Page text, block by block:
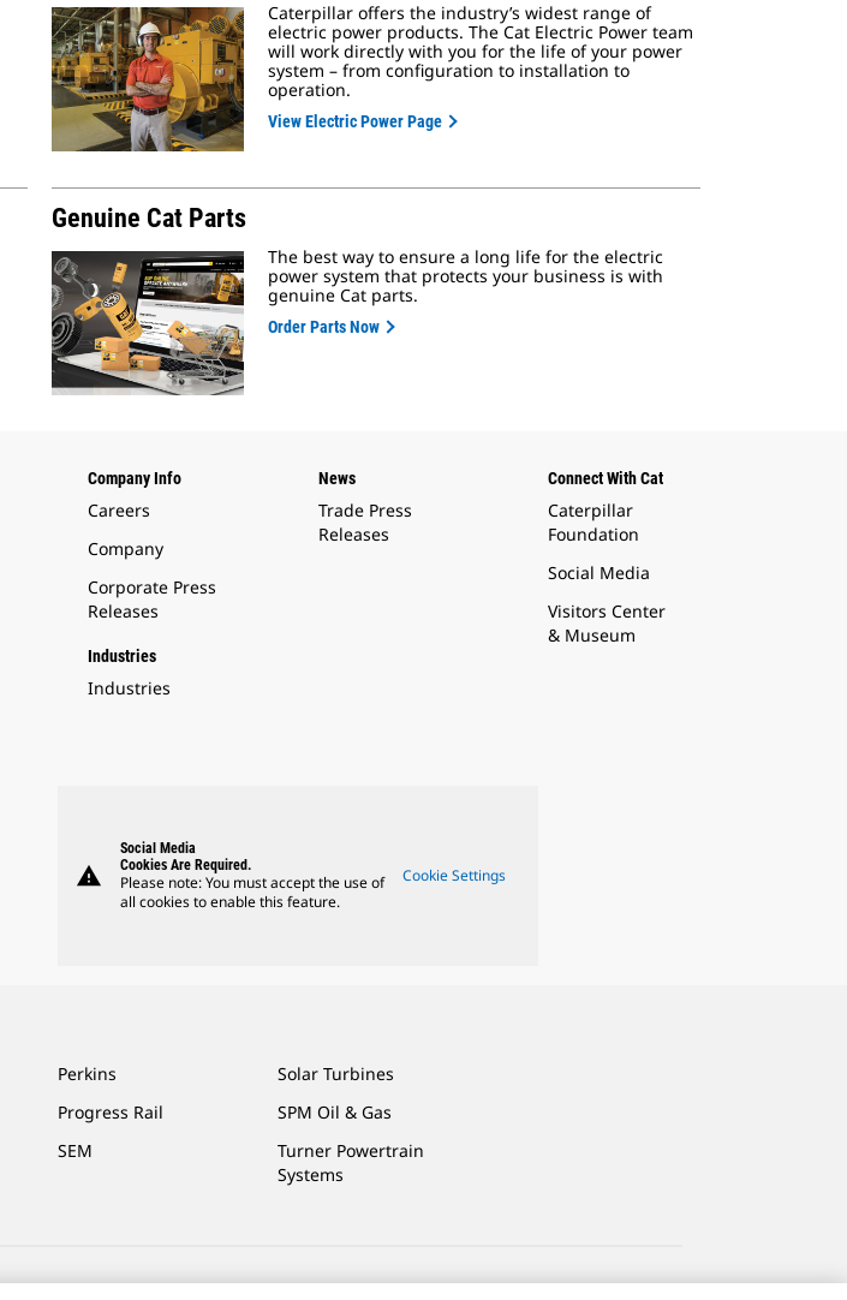
Caterpillar offers the industry’s widest range of
electric power products. The Cat Electric Power team
will work directly with you for the life of your power
system – from configuration to installation to
operation.
View Electric Power Page
Genuine Cat Parts
The best way to ensure a long life for the electric
power system that protects your business is with
genuine Cat parts.
Order Parts Now
Company Info
Careers
Company
Corporate Press
Releases
Industries
Industries
News
Trade Press
Releases
Connect With Cat
Caterpillar
Foundation
Social Media
Visitors Center
& Museum
warning
Social Media
Cookies Are Required.
Please note: You must accept the use of
all cookies to enable this feature.
Cookie Settings
Perkins
Progress Rail
SEM
Solar Turbines
SPM Oil & Gas
Turner Powertrain
Systems